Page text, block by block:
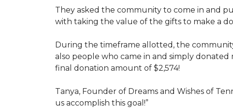
They asked the community to come in and
with taking the value of the gifts to make a
During the timeframe allotted, the
also people who came in and simply
final donation amount of $2,574!
Tanya, Founder of Dreams and Wishes of
us accomplish this goal!”